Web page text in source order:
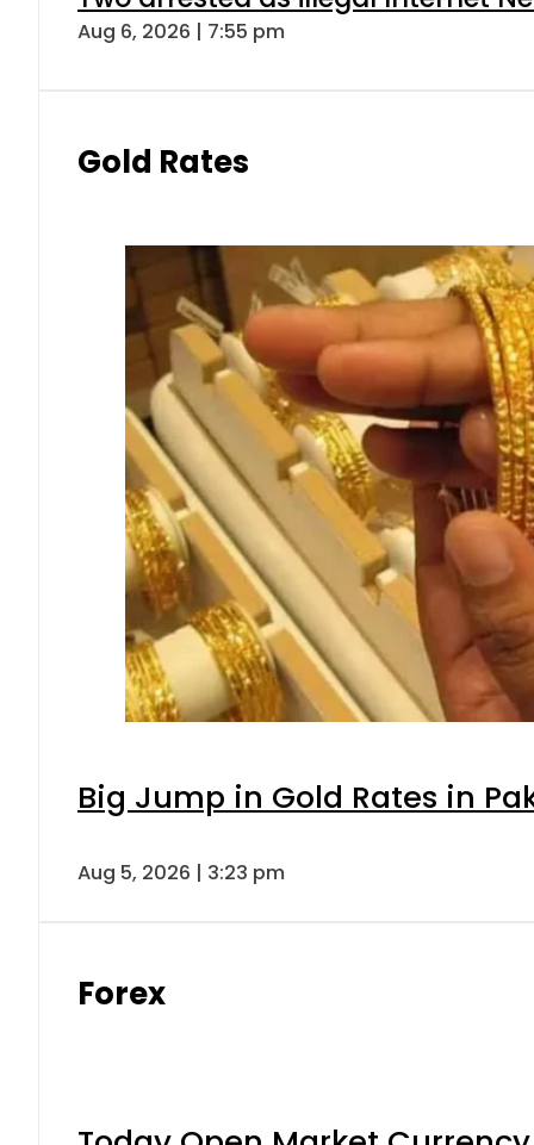
Aug 6, 2026 | 7:55 pm
Gold Rates
Big Jump in Gold Rates in
Aug 5, 2026 | 3:23 pm
Forex